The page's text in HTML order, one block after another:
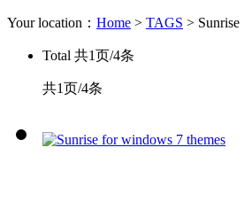
Your location： Home > TAGS > Sunrise
Total 共1页/4条
共1页/4条